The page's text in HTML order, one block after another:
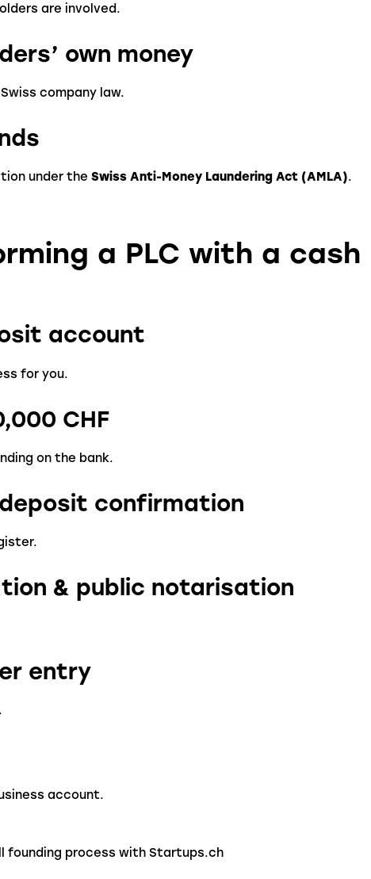
are involved.
own money
company law.
under the Swiss Anti-Money Laundering Act (AMLA).
a PLC with a cash
account
for you.
CHF
on the bank.
confirmation
& public notarisation
entry
account.
founding process with Startups.ch